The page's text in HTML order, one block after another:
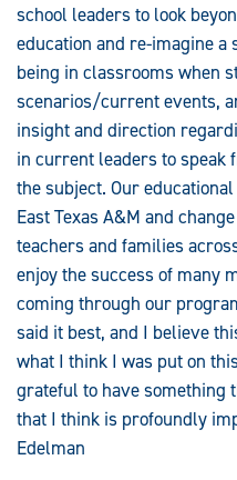
school leaders to look
education and re-imagine a
being in classrooms when
scenarios/current events,
insight and direction
in current leaders to speak
the subject. Our
East Texas A&M and
teachers and families
enjoy the success of many
coming through our
said it best, and I believe
what I think I was put on
grateful to have something
that I think is profoundly
Edelman